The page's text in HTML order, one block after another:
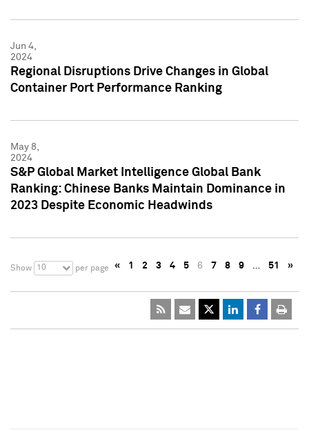
Jun 4,
2024
Regional Disruptions Drive Changes in Global
Container Port Performance Ranking
May 8,
2024
S&P Global Market Intelligence Global Bank
Ranking: Chinese Banks Maintain Dominance in
2023 Despite Economic Headwinds
Show 10 per page « 1 2 3 4 5 6 7 8 9 … 51 »